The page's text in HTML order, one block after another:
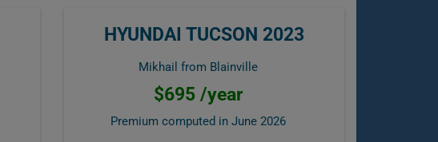
HYUNDAI TUCSON 2023
Mikhail from Blainville
$695 /year
Premium computed in June 2026